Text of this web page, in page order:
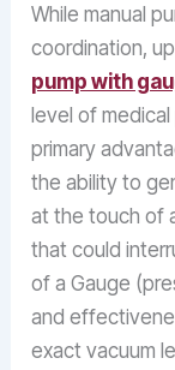
While manual
coordination,
pump with
level of
primary
the ability to
at the touch of
that could
of a Gauge
and
exact vacuum